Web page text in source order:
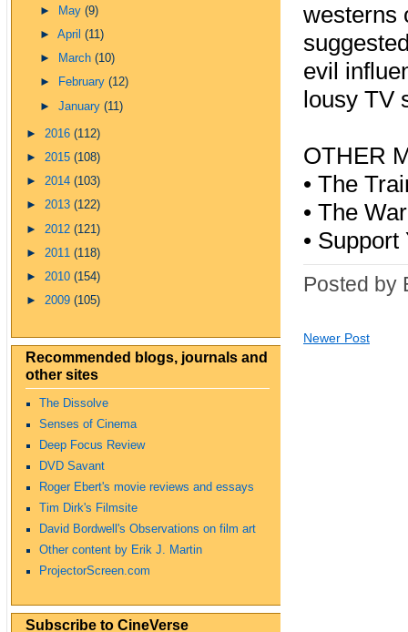
► May(9)
►April(11)
►
March(10)
►
February(12)
►January(11)
► 2016 (112)
► 2015 (108)
► 2014 (103)
► 2013 (122)
► 2012 (121)
► 2011 (118)
► 2010 (154)
► 2009 (105)
Recommended blogs, journals and
other sites
The Dissolve
Senses of Cinema
Deep Focus Review
DVD Savant
Roger Ebert's movie reviews and essays
Tim Dirk's Filmsite
David Bordwell's Observations on film art
Other content by Erik J. Martin
ProjectorScreen.com
Subscribe to CineVerse
westerns
evil
lousy TV
OTHER
• The
• The
• Support
Posted by
Newer Post